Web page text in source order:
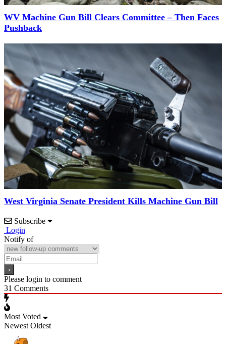
WV Machine Gun Bill Clears Committee – Then Faces
Pushback
West Virginia Senate President Kills Machine Gun Bill
Subscribe
Login
Notify of
Please login to comment
31 Comments
Most Voted
Newest Oldest